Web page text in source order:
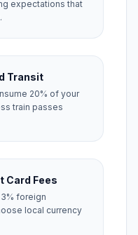
expectations that
Transit
20% of your
train passes
Card Fees
foreign
local currency